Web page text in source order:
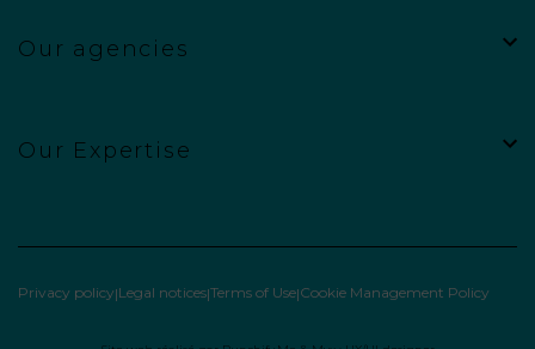
Our agencies
Our Expertise
Privacy policy Legal notices Terms of Use Cookie Management Policy